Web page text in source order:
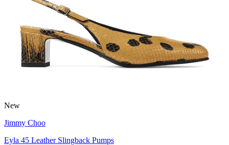
New
Jimmy Choo
Eyla 45 Leather Slingback Pumps